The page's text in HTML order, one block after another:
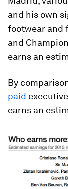
and his own
footwear and
and
earns an
By
paid
earns an